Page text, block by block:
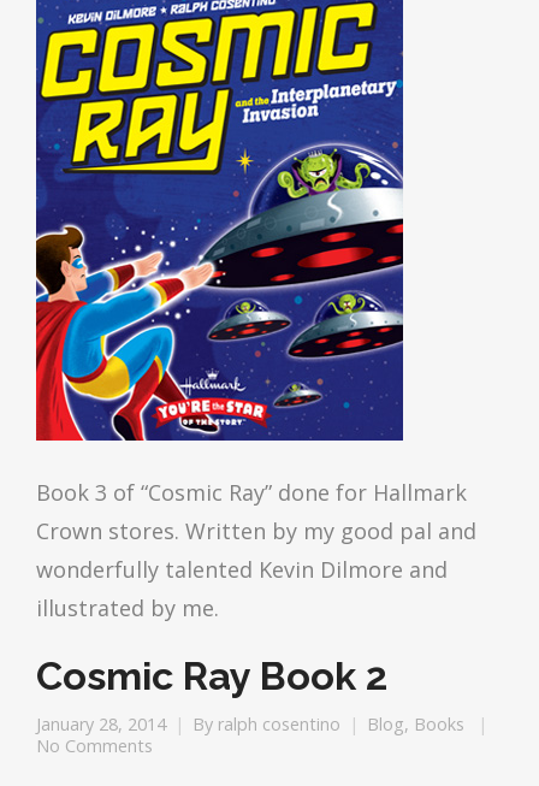
Book 3 of “Cosmic Ray” done for Hallmark
Crown stores. Written by my good pal and
wonderfully talented Kevin Dilmore and
illustrated by me.
Cosmic Ray Book 2
January 28, 2014 By ralph cosentino Blog, Books
No Comments